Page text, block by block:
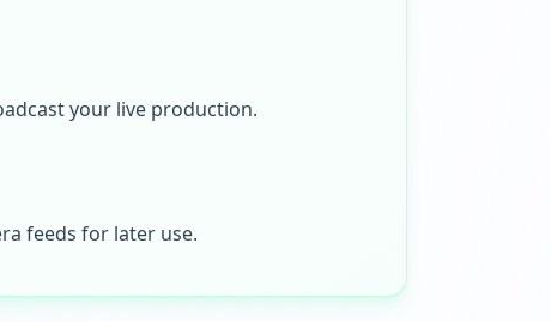
your live production.
feeds for later use.